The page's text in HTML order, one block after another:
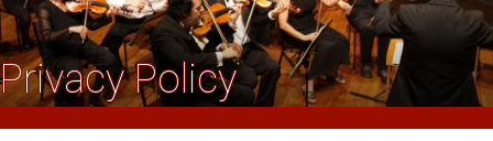
Privacy Policy